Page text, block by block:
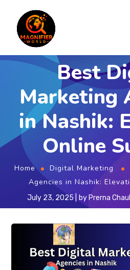
Best
Marketing
in Nashik:
Online
Home Digital Marketing
Agencies in Nashik:
July 23, 2025 by Prerna